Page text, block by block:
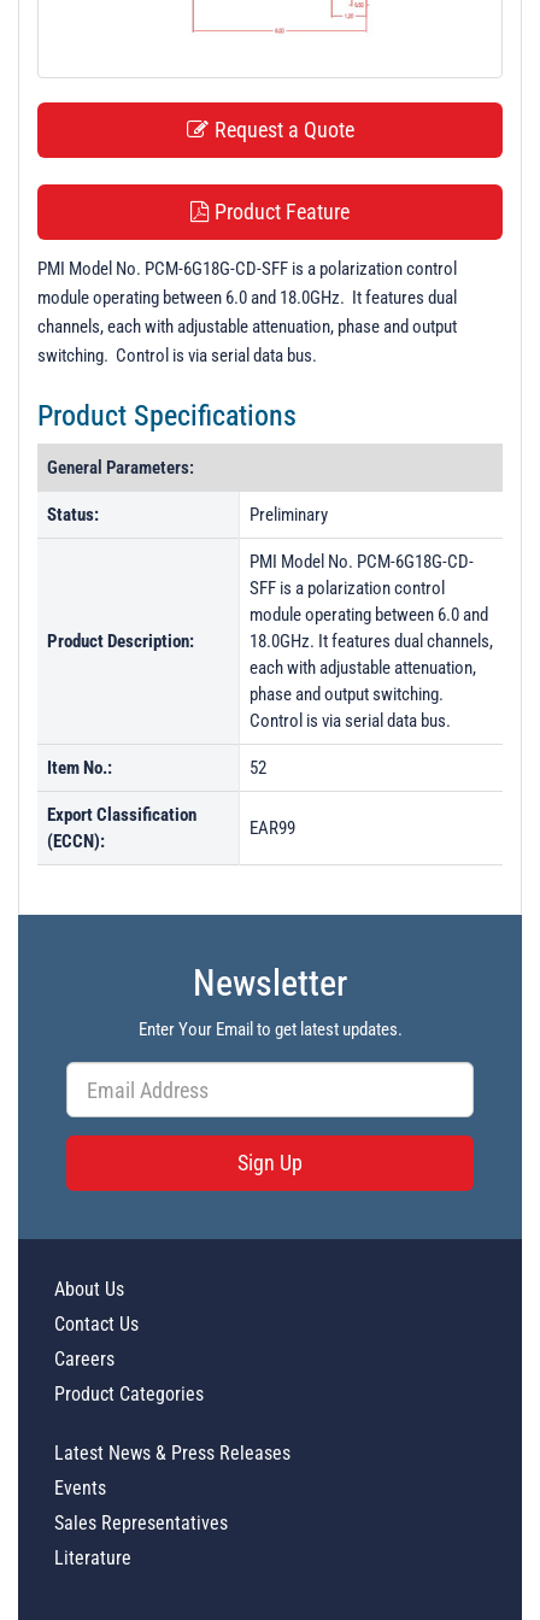
Request a Quote
Product Feature
PMI Model No. PCM-6G18G-CD-SFF is a polarization control
module operating between 6.0 and 18.0GHz. It features dual
channels, each with adjustable attenuation, phase and output
switching. Control is via serial data bus.
Product Specifications
General Parameters:
Status: Preliminary
Product Description:
PMI Model No. PCM-6G18G-CD-
SFF is a polarization control
module operating between 6.0 and
18.0GHz. It features dual channels,
each with adjustable attenuation,
phase and output switching.
Control is via serial data bus.
Item No.: 52
Export Classification
(ECCN):
EAR99
Newsletter
Enter Your Email to get latest updates.
Sign Up
About Us
Contact Us
Careers
Product Categories
Latest News & Press Releases
Events
Sales Representatives
Literature